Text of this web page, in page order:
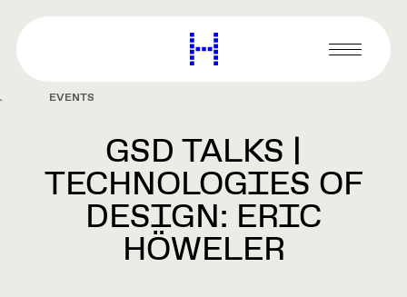
content
Harvard
Graduate
Primary
Menu
EVENTS
GSD TALKS |
TECHNOLOGIES OF
DESIGN: ERIC
HÖWELER